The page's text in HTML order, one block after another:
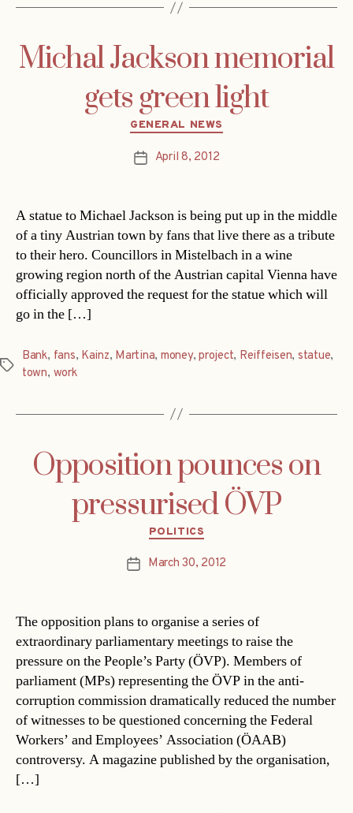
Michal Jackson memorial
gets green light
Categories
GENERAL NEWS
PostApril 8, 2012
A statue to Michael Jackson is being put up in the middle
of a tiny Austrian town by fans that live there as a tribute
to their hero. Councillors in Mistelbach in a wine
growing region north of the Austrian capital Vienna have
officially approved the request for the statue which will
go in the […]
Tags
Bank, fans, Kainz, Martina, money,project, Reiffeisen, statue,
town, work
Opposition pounces on
pressurised ÖVP
Categories
POLITICS
PostMarch 30, 2012
The opposition plans to organise a series of
extraordinary parliamentary meetings to raise the
pressure on the People’s Party (ÖVP). Members of
parliament (MPs) representing the ÖVP in the anti-
corruption commission dramatically reduced the number
of witnesses to be questioned concerning the Federal
Workers’ and Employees’ Association (ÖAAB)
controversy. A magazine published by the organisation,
[…]